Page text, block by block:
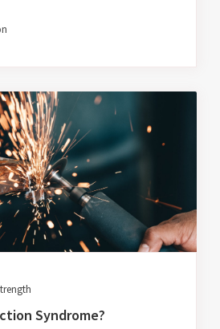
Syndrome?